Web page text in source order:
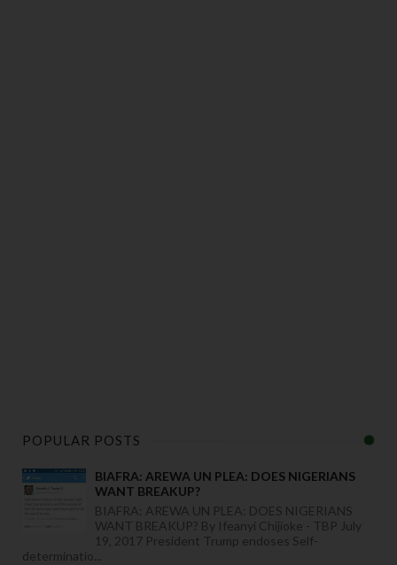
POPULAR POSTS
BIAFRA: AREWA UN PLEA: DOES NIGERIANS
WANT BREAKUP?
BIAFRA: AREWA UN PLEA: DOES NIGERIANS
WANT BREAKUP? By Ifeanyi Chijioke - TBP July
19, 2017 President Trump endoses Self-
determinatio...